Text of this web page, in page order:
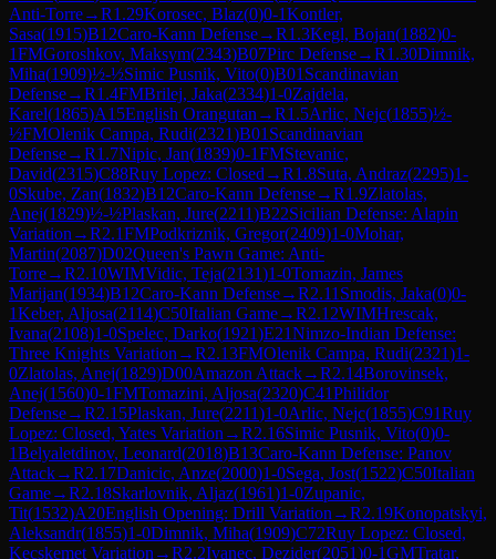
Anti-Torre→R1.29Korosec, Blaz(0)0-1Kontler,
Sasa(1915)B12Caro-Kann Defense→R1.3Kegl, Bojan(1882)0-
1FMGoroshkov, Maksym(2343)B07Pirc Defense→R1.30Dimnik,
Miha(1909)½-½Simic Pusnik, Vito(0)B01 Scandinavian
Defense→R1.4FMBrilej, Jaka(2334)1-0Zajdela,
Karel(1865)A15English Orangutan →R1.5Arlic, Nejc(1855)½-
½FMOlenik Campa, Rudi(2321)B01 Scandinavian
Defense→R1.7Nipic, Jan(1839)0-1FMStevanic,
David(2315)C88Ruy Lopez: Closed →R1.8Suta, Andraz(2295)1-
0Skube, Zan(1832)B12Caro-Kann Defense→R1.9Zlatolas,
Anej(1829)½-½Plaskan, Jure(2211)B22Sicilian Defense: Alapin
Variation →R2.1FMPodkriznik, Gregor(2409)1-0Mohar,
Martin(2087)D02Queen's Pawn Game: Anti-
Torre→R2.10WIMVidic, Teja(2131)1-0Tomazin, James
Marijan(1934)B12Caro-Kann Defense→R2.11 Smodis, Jaka(0)0-
1Keber, Aljosa(2114)C50Italian Game→R2.12WIMHrescak,
Ivana(2108)1-0Spelec, Darko(1921)E21Nimzo-Indian Defense:
Three Knights Variation →R2.13FMOlenik Campa, Rudi(2321)1-
0Zlatolas, Anej(1829)D00Amazon Attack→R2.14Borovinsek,
Anej(1560)0-1FMTomazini, Aljosa(2320)C41Philidor
Defense→R2.15Plaskan, Jure(2211)1-0Arlic, Nejc(1855)C91Ruy
Lopez: Closed, Yates Variation →R2.16Simic Pusnik, Vito(0)0-
1Belyaletdinov, Leonard(2018)B13Caro-Kann Defense: Panov
Attack→R2.17Danicic, Anze(2000)1-0Sega, Jost(1522)C50Italian
Game→R2.18Skarlovnik, Aljaz(1961)1-0Zupanic,
Tit(1532)A20English Opening: Drill Variation →R2.19Konopatskyi,
Aleksandr(1855)1-0Dimnik, Miha(1909)C72Ruy Lopez: Closed,
Kecskemet Variation →R2.2Ivanec, Dezider(2051)0-1GMTratar,